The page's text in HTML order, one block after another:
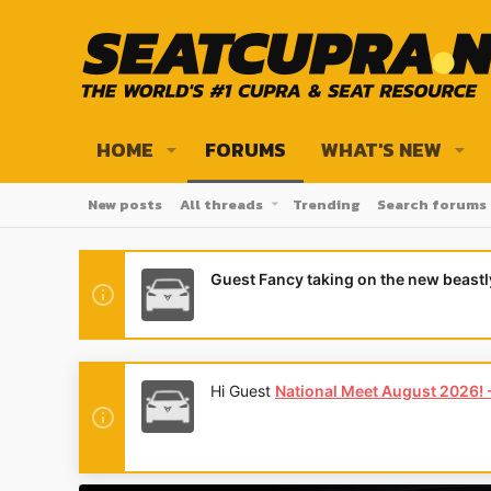
HOME FORUMS WHAT'S NEW
New posts All threads Trending Search forums
Guest Fancy taking on the new
Hi Guest National Meet August 2026!